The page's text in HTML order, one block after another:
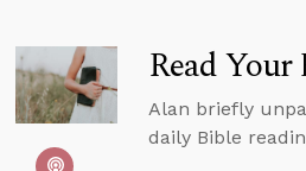
Read Your
Alan briefly
daily Bible